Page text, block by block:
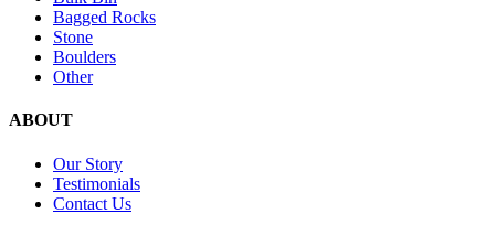
Bagged Rocks
Stone
Boulders
Other
ABOUT
Our Story
Testimonials
Contact Us